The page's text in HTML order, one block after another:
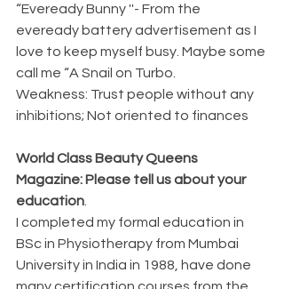
“Eveready Bunny ''- From the
eveready battery advertisement as I
love to keep myself busy. Maybe some
call me “A Snail on Turbo.
Weakness: Trust people without any
inhibitions; Not oriented to finances
World Class Beauty Queens
Magazine: Please tell us about your
education
I completed my formal education in
BSc in Physiotherapy from Mumbai
University in India in 1988, have done
many certification courses from the